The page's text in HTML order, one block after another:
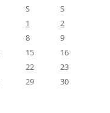
S
S
1
2
8
9
15
16
22
23
29
30